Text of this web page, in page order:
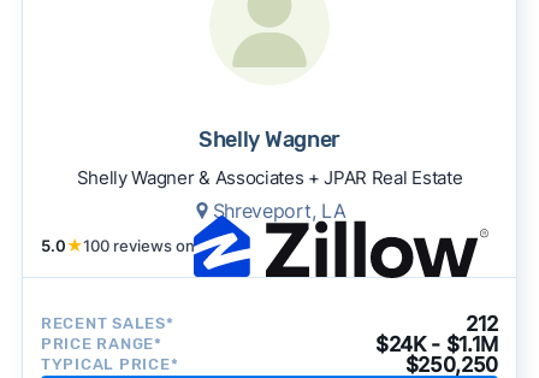
Shelly Wagner
Shelly Wagner & Associates + JPAR Real Estate
Shreveport, LA
5.0★100 reviews on
RECENT SALES* 212
PRICE RANGE* $24K - $1.1M
TYPICAL PRICE* $250,250